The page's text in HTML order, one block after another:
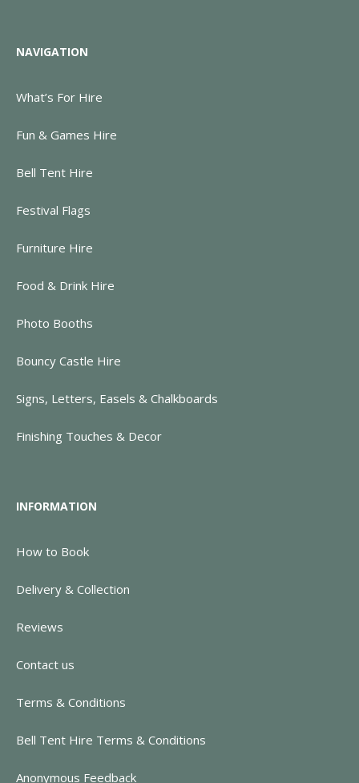
NAVIGATION
What’s For Hire
Fun & Games Hire
Bell Tent Hire
Festival Flags
Furniture Hire
Food & Drink Hire
Photo Booths
Bouncy Castle Hire
Signs, Letters, Easels & Chalkboards
Finishing Touches & Decor
INFORMATION
How to Book
Delivery & Collection
Reviews
Contact us
Terms & Conditions
Bell Tent Hire Terms & Conditions
Anonymous Feedback